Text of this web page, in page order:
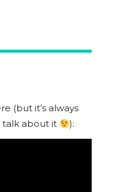
(but it’s always
about it
):